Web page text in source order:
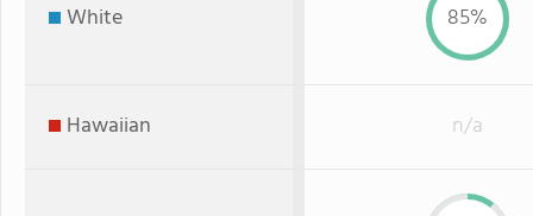
White 85%
Hawaiian n/a